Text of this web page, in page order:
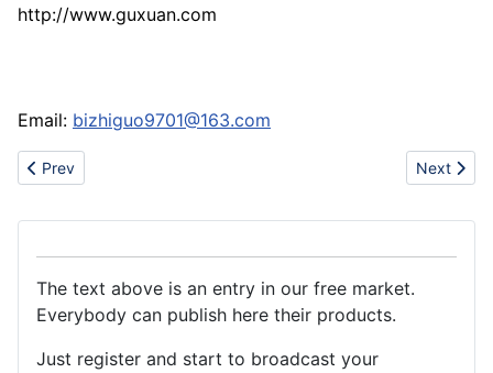
http://www.guxuan.com
Email: bizhiguo9701@163.com
Previous article: Steel bearing tubes & steel tubes,pipes
Prev Next
Next
The text above is an entry in our free market.
Everybody can publish here their products.
Just register and start to broadcast your